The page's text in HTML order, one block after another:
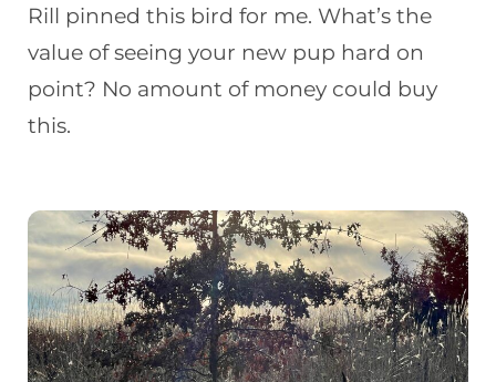
Rill pinned this bird for me. What’s the
value of seeing your new pup hard on
point? No amount of money could buy
this.